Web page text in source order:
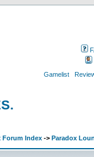
Gamelist
Forum Index -> Paradox